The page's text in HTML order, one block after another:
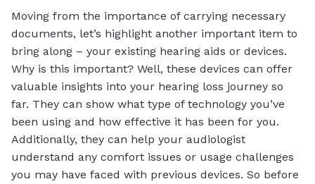
Moving from the importance of carrying necessary
documents, let’s highlight another important item to
bring along – your existing hearing aids or devices.
Why is this important? Well, these devices can offer
valuable insights into your hearing loss journey so
far. They can show what type of technology you’ve
been using and how effective it has been for you.
Additionally, they can help your audiologist
understand any comfort issues or usage challenges
you may have faced with previous devices. So before